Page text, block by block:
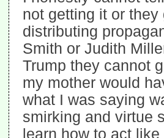
not getting it or
distributing
Smith or Judith
Trump they cannot
my mother would
what I was saying
smirking and virtue
learn how to act